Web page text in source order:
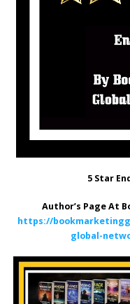
5 Star
Author’s Page At
https://
global-